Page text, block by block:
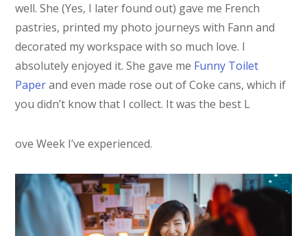
well. She (Yes, I later found out) gave me French
pastries, printed my photo journeys with Fann and
decorated my workspace with so much love. I
absolutely enjoyed it. She gave me Funny Toilet
Paperand even made rose out of Coke cans, which if
you didn’t know that I collect. It was the best L
ove Week I’ve experienced.